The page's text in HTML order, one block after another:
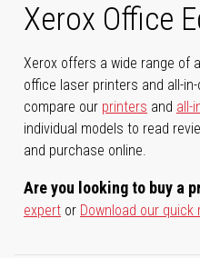
Xerox Office
Xerox offers a wide range of
office laser printers and all-
compare our printers and all-
individual models to read
and purchase online.
Are you looking to buy a
expert or Download our